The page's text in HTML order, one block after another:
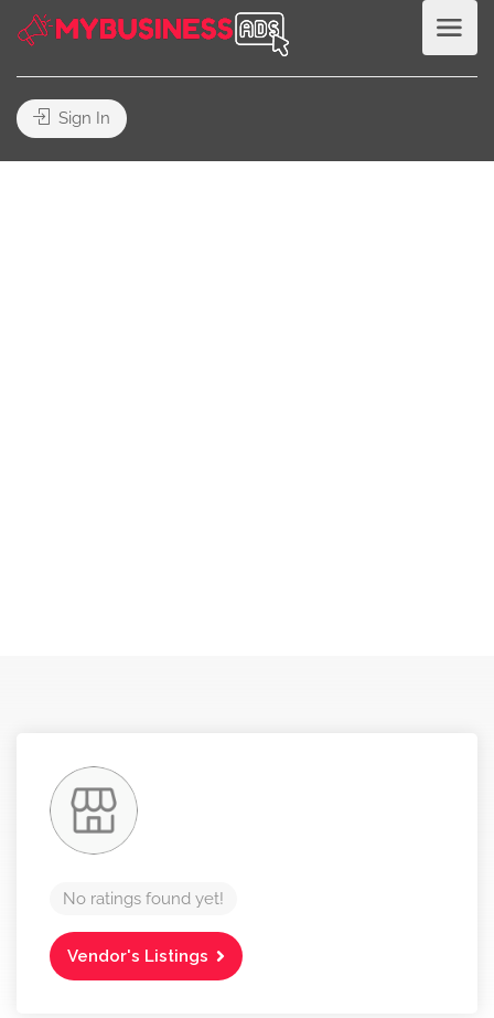
Sign In
No ratings found yet!
Vendor's Listings